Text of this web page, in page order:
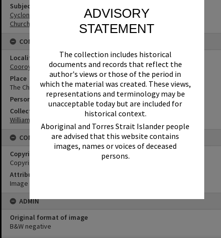
ADVISORY
STATEMENT
The collection includes historical
documents and records that reflect the
author's views or those of the period in
which the material was created. These views,
representations and terminology may be
unacceptable today but are included for
historical context.
Aboriginal and Torres Strait Islander people
are advised that this website contains
images, names or voices of deceased
persons.
Subject (Keywords)
Cyclones
Churches
CONNECTIONS
Locality
Cooroy
Place
The Church of the Holy Nativity
Person
Collection
William Robinson Collection
CONDITIONS OF USE
Copyright
Copyright Expired. Attribution required.
Attribution
Image courtesy Heritage Noosa Image No. (insert).
ADMIN
Original format of image
B&W negative